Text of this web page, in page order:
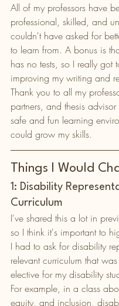
All of my professors have
professional, skilled, and
couldn't have asked for
to learn from. A bonus is
has no tests, so I really got
improving my writing and
Thank you to all my
partners, and thesis
safe and fun learning
could grow my skills.
Things I Would
1: Disability
Curriculum
I've shared this a lot in
so I think it's important to
I had to ask for disability
relevant curriculum that
elective for my disability
For example, in a class
equity, and inclusion,